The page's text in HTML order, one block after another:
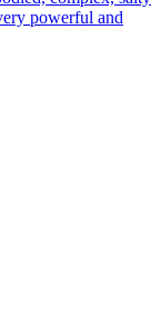
powerful and